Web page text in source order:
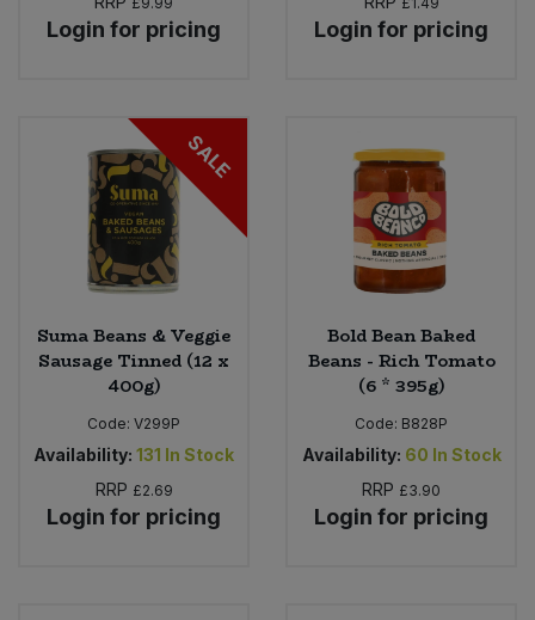
Login for pricing Login for pricing
SALE
Suma Beans & Veggie
Sausage Tinned (12 x
400g)
Code: V299P
Availability: 131 In Stock
RRP £2.69
Login for pricing
Bold Bean Baked
Beans - Rich Tomato
(6 * 395g)
Code: B828P
Availability: 60 In Stock
RRP £3.90
Login for pricing